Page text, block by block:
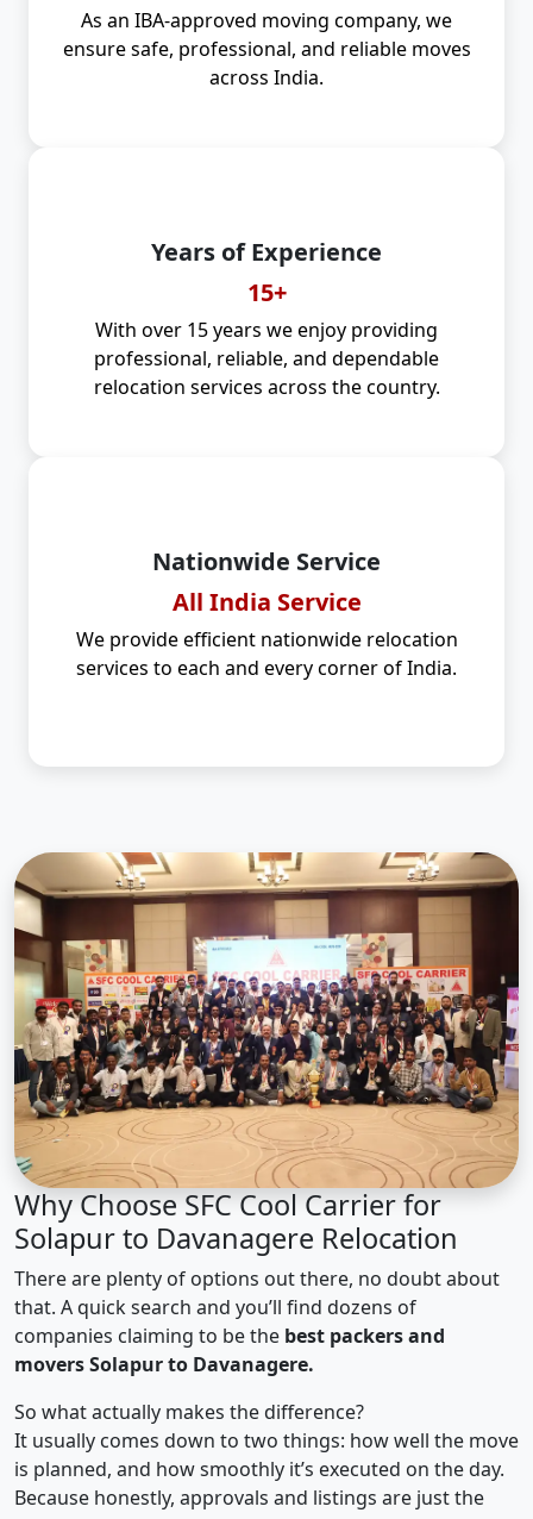
As an IBA-approved moving company, we
ensure safe, professional, and reliable moves
across India.
Years of Experience
15+
With over 15 years we enjoy providing
professional, reliable, and dependable
relocation services across the country.
Nationwide Service
All India Service
We provide efficient nationwide relocation
services to each and every corner of India.
Why Choose SFC Cool Carrier for
Solapur to Davanagere Relocation
There are plenty of options out there, no doubt about
that. A quick search and you’ll find dozens of
companies claiming to be the best packers and
movers Solapur to Davanagere.
So what actually makes the difference?
It usually comes down to two things: how well the move
is planned, and how smoothly it’s executed on the day.
Because honestly, approvals and listings are just the